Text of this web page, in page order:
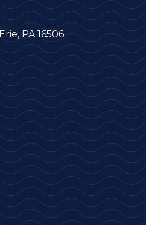
Erie, PA 16506